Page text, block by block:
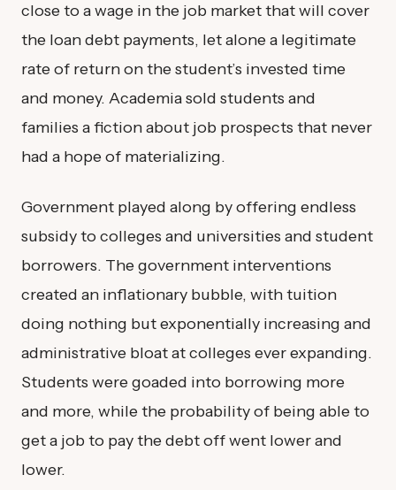
close to a wage in the job market that will cover
the loan debt payments, let alone a legitimate
rate of return on the student’s invested time
and money. Academia sold students and
families a fiction about job prospects that never
had a hope of materializing.
Government played along by offering endless
subsidy to colleges and universities and student
borrowers. The government interventions
created an inflationary bubble, with tuition
doing nothing but exponentially increasing and
administrative bloat at colleges ever expanding.
Students were goaded into borrowing more
and more, while the probability of being able to
get a job to pay the debt off went lower and
lower.